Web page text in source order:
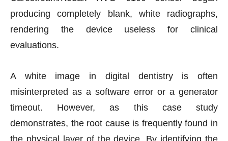
producing completely blank, white radiographs,
rendering the device useless for clinical
evaluations.
A white image in digital dentistry is often
misinterpreted as a software error or a generator
timeout. However, as this case study
demonstrates, the root cause is frequently found in
the physical layer of the device. By identifying the